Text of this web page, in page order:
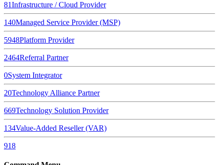
81Infrastructure / Cloud Provider
140Managed Service Provider (MSP)
5948Platform Provider
2464Referral Partner
0System Integrator
20Technology Alliance Partner
669Technology Solution Provider
134Value-Added Reseller (VAR)
918